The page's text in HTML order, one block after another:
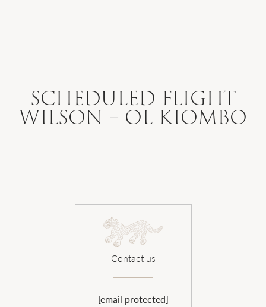
WHO WE ARE
SCHEDULED FLIGHT
WILSON – OL KIOMBO
Contact us
[email protected]